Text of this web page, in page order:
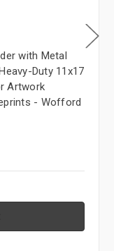
with Metal
Duty 11x17
Artwork
- Wofford